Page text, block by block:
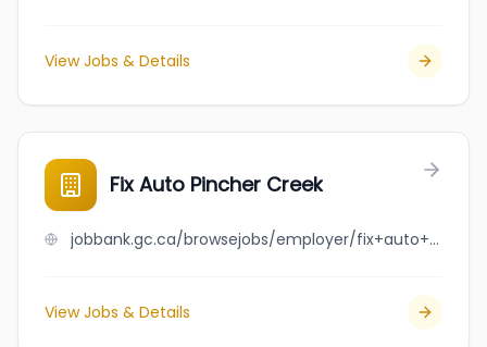
View Jobs & Details
Fix Auto Pincher Creek
jobbank.gc.ca/browsejobs/employer/fix+auto+pincher+creek/ca
View Jobs & Details